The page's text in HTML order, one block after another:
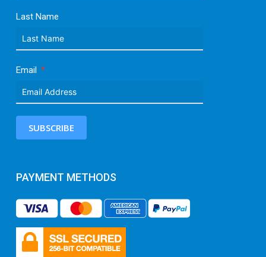
Last Name
Email
SUBSCRIBE
PAYMENT METHODS